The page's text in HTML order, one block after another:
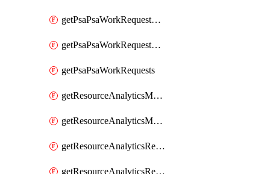
getPsaPsaWorkRequestErrors
getPsaPsaWorkRequestLogs
getPsaPsaWorkRequests
getResourceAnalyticsMonitoredRegion
getResourceAnalyticsMonitoredRegions
getResourceAnalyticsResourceAnalyticsInstance
getResourceAnalyticsResourceAnalyticsInstances